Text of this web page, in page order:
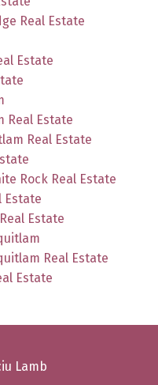
Real Estate
Estate
Real Estate
Real Estate
Rock Real Estate
Estate
Estate
Real Estate
Estate